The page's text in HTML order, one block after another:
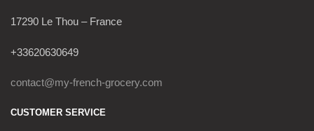
17290 Le Thou – France
+33620630649
contact@my-french-grocery.com
CUSTOMER SERVICE